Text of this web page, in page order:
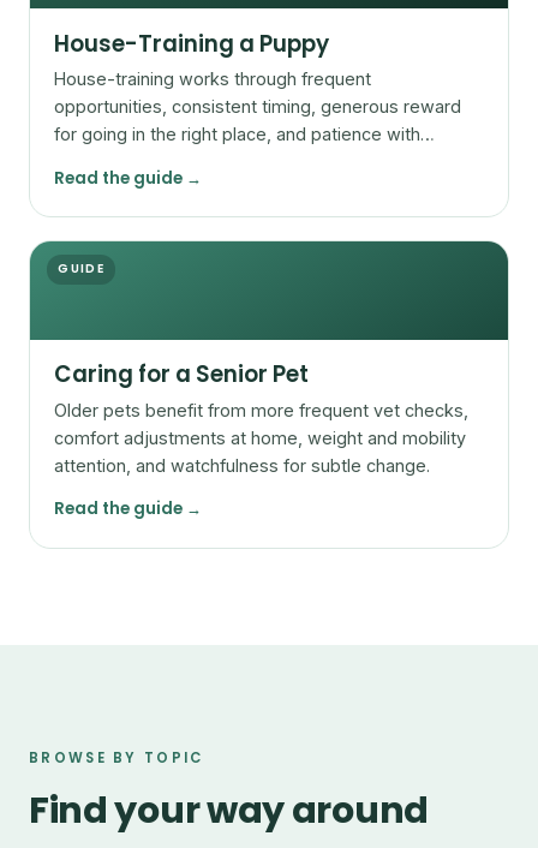
House-Training a Puppy
House-training works through frequent
opportunities, consistent timing, generous reward
for going in the right place, and patience with
Read the guide →
GUIDE
Caring for a Senior Pet
Older pets benefit from more frequent vet checks,
comfort adjustments at home, weight and mobility
attention, and watchfulness for subtle change.
Read the guide →
BROWSE BY TOPIC
Find your way around